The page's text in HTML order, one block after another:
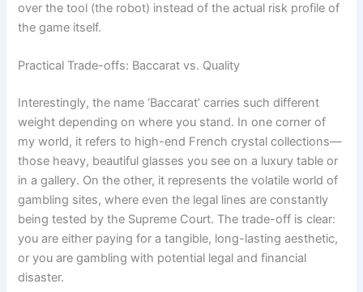
over the tool (the robot) instead of the actual risk profile of
the game itself.
Practical Trade-offs: Baccarat vs. Quality
Interestingly, the name ‘Baccarat’ carries such different
weight depending on where you stand. In one corner of
my world, it refers to high-end French crystal collections—
those heavy, beautiful glasses you see on a luxury table or
in a gallery. On the other, it represents the volatile world of
gambling sites, where even the legal lines are constantly
being tested by the Supreme Court. The trade-off is clear:
you are either paying for a tangible, long-lasting aesthetic,
or you are gambling with potential legal and financial
disaster.